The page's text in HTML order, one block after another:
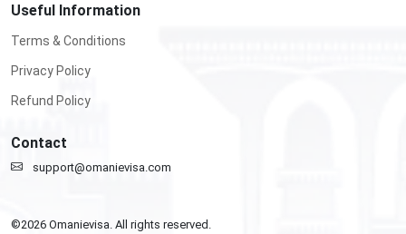
Useful Information
Terms & Conditions
Privacy Policy
Refund Policy
Contact
support@omanievisa.com
©2026 Omanievisa. All rights reserved.